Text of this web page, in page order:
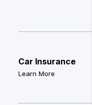
Car Insurance
Learn More